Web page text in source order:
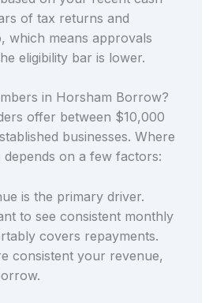
of tax returns and
which means approvals
eligibility bar is lower.
in Horsham Borrow?
offer between $10,000
businesses. Where
on a few factors:
is the primary driver.
to see consistent monthly
covers repayments.
consistent your revenue,